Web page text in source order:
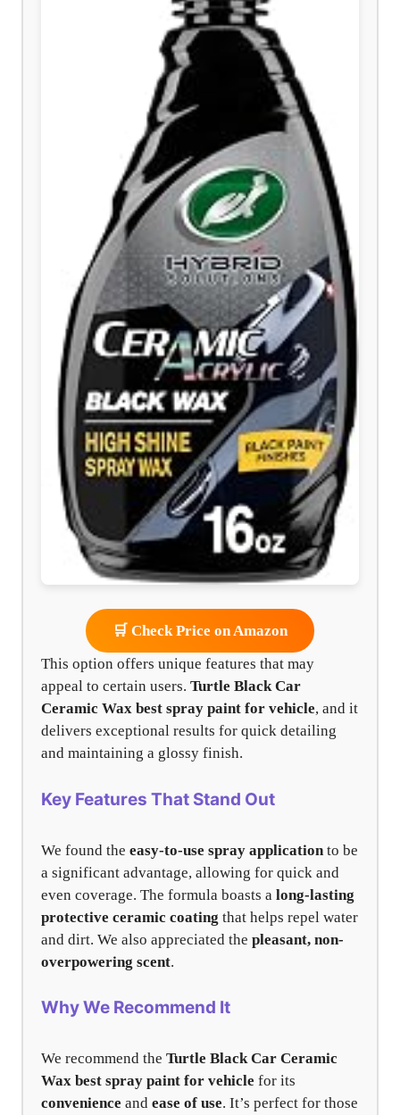
🛒 Check Price on Amazon
This option offers unique features that may
appeal to certain users. Turtle Black Car
Ceramic Wax best spray paint for vehicle, and it
delivers exceptional results for quick detailing
and maintaining a glossy finish.
Key Features That Stand Out
We found the easy-to-use spray applicationto be
a significant advantage, allowing for quick and
even coverage. The formula boasts a long-lasting
protective ceramic coating that helps repel water
and dirt. We also appreciated the pleasant, non-
overpowering scent.
Why We Recommend It
We recommend the Turtle Black Car Ceramic
Wax best spray paint for vehicle for its
convenience and ease of use. It’s perfect for those